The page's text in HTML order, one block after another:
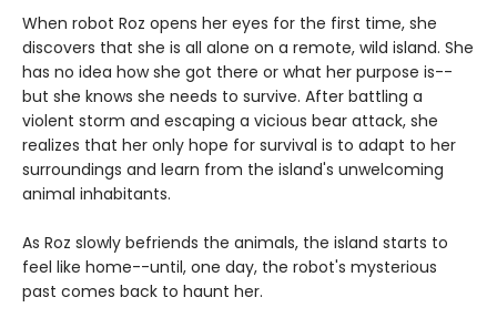
When robot Roz opens her eyes for the first time, she
discovers that she is all alone on a remote, wild island. She
has no idea how she got there or what her purpose is--
but she knows she needs to survive. After battling a
violent storm and escaping a vicious bear attack, she
realizes that her only hope for survival is to adapt to her
surroundings and learn from the island's unwelcoming
animal inhabitants.
As Roz slowly befriends the animals, the island starts to
feel like home--until, one day, the robot's mysterious
past comes back to haunt her.